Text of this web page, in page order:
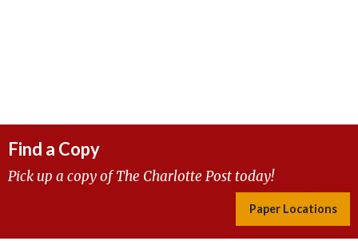
Find a Copy
Pick up a copy of The Charlotte Post today!
Paper Locations